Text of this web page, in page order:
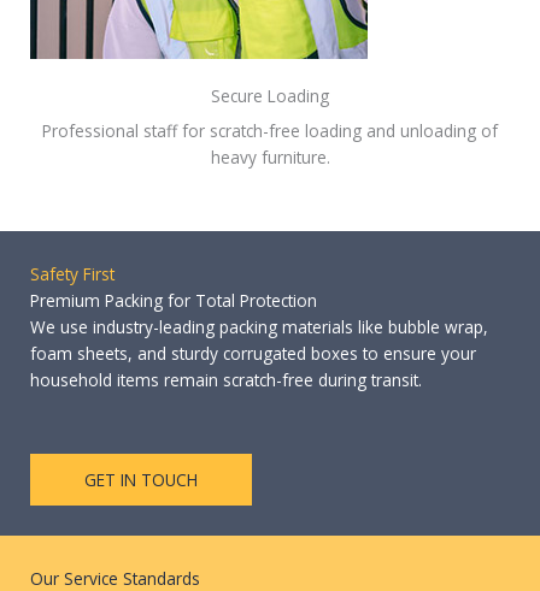
Secure Loading
Professional staff for scratch-free loading and unloading of
heavy furniture.
Safety First
Premium Packing for Total Protection
We use industry-leading packing materials like bubble wrap,
foam sheets, and sturdy corrugated boxes to ensure your
household items remain scratch-free during transit.
GET IN TOUCH
Our Service Standards